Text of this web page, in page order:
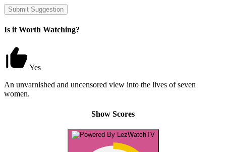
Submit Suggestion
Is it Worth Watching?
Yes
An unvarnished and uncensored view into the lives of seven
women.
Show Scores